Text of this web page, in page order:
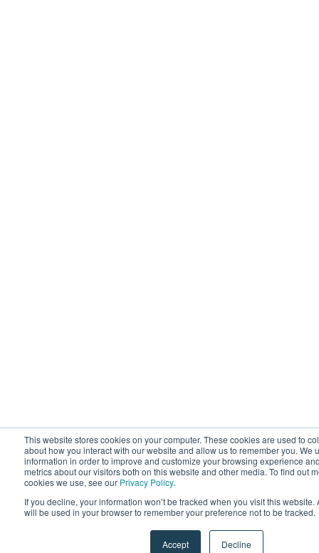
This website stores cookies on your computer. These cookies are used to
about how you interact with our website and allow us to remember you. We
information in order to improve and customize your browsing experience
metrics about our visitors both on this website and other media. To find out
cookies we use, see our Privacy Policy.
If you decline, your information won’t be tracked when you visit this website.
will be used in your browser to remember your preference not to be tracked.
Accept Decline